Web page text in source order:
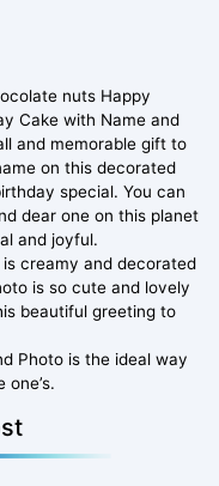
nuts Happy
Cake with Name and
and memorable gift to
on this decorated
special. You can
dear one on this planet
and joyful.
creamy and decorated
is so cute and lovely
beautiful greeting to
Photo is the ideal way